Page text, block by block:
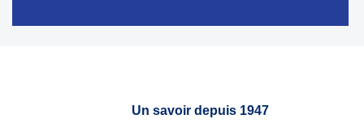
Un savoir depuis 1947